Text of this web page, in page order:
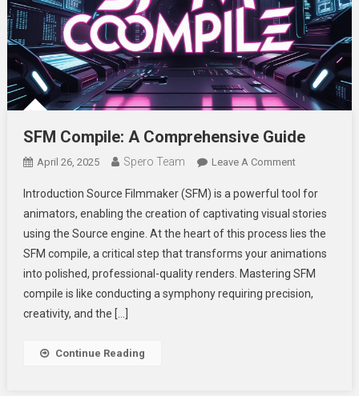
SFM Compile: A Comprehensive Guide
April 26, 2025 Spero Team Leave A CommentOn
Compile:
A
Guide
Introduction Source Filmmaker (SFM) is a powerful tool for
animators, enabling the creation of captivating visual stories
using the Source engine. At the heart of this process lies the
SFM compile, a critical step that transforms your animations
into polished, professional-quality renders. Mastering SFM
compile is like conducting a symphony requiring precision,
creativity, and the […]
Continue Reading